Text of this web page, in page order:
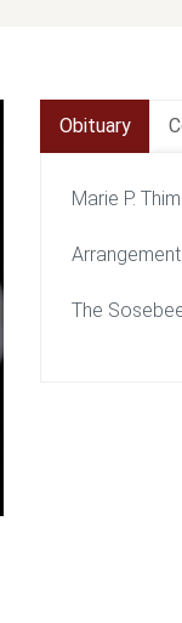
Obituary
Marie P.
The